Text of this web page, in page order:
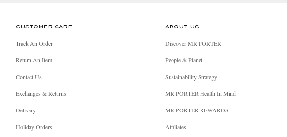
CUSTOMER CARE
Track An Order
Return An Item
Contact Us
Exchanges & Returns
Delivery
Holiday Orders
ABOUT US
Discover MR PORTER
People & Planet
Sustainability Strategy
MR PORTER Health In Mind
MR PORTER REWARDS
Affiliates